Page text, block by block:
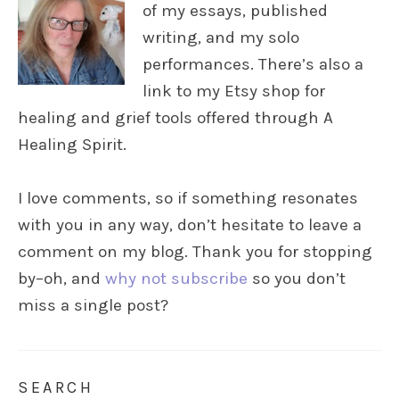
of my essays, published
writing, and my solo
performances. There’s also a
link to my Etsy shop for
healing and grief tools offered through A
Healing Spirit.
I love comments, so if something resonates
with you in any way, don’t hesitate to leave a
comment on my blog. Thank you for stopping
by–oh, and why not subscribe so you don’t
miss a single post?
SEARCH